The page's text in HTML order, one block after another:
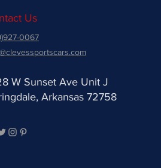
Us
0067
W Sunset Ave Unit J
Arkansas 72758